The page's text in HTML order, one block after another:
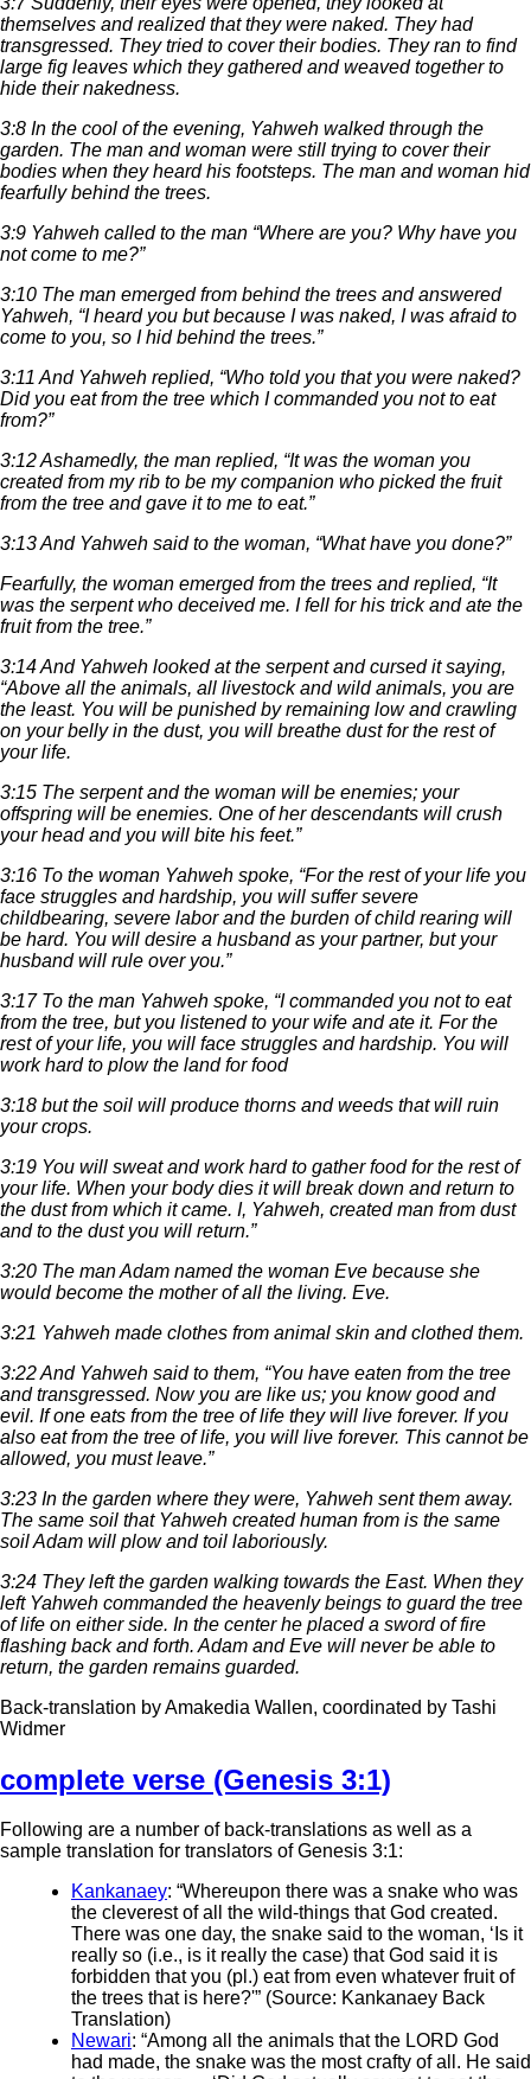
themselves and realized that they were naked. They had
transgressed. They tried to cover their bodies. They ran to find
large fig leaves which they gathered and weaved together to
hide their nakedness.
3:8 In the cool of the evening, Yahweh walked through the
garden. The man and woman were still trying to cover their
bodies when they heard his footsteps. The man and woman hid
fearfully behind the trees.
3:9 Yahweh called to the man “Where are you? Why have you
not come to me?”
3:10 The man emerged from behind the trees and answered
Yahweh, “I heard you but because I was naked, I was afraid to
come to you, so I hid behind the trees.”
3:11 And Yahweh replied, “Who told you that you were naked?
Did you eat from the tree which I commanded you not to eat
from?”
3:12 Ashamedly, the man replied, “It was the woman you
created from my rib to be my companion who picked the fruit
from the tree and gave it to me to eat.”
3:13 And Yahweh said to the woman, “What have you done?”
Fearfully, the woman emerged from the trees and replied, “It
was the serpent who deceived me. I fell for his trick and ate the
fruit from the tree.”
3:14 And Yahweh looked at the serpent and cursed it saying,
“Above all the animals, all livestock and wild animals, you are
the least. You will be punished by remaining low and crawling
on your belly in the dust, you will breathe dust for the rest of
your life.
3:15 The serpent and the woman will be enemies; your
offspring will be enemies. One of her descendants will crush
your head and you will bite his feet.”
3:16 To the woman Yahweh spoke, “For the rest of your life you
face struggles and hardship, you will suffer severe
childbearing, severe labor and the burden of child rearing will
be hard. You will desire a husband as your partner, but your
husband will rule over you.”
3:17 To the man Yahweh spoke, “I commanded you not to eat
from the tree, but you listened to your wife and ate it. For the
rest of your life, you will face struggles and hardship. You will
work hard to plow the land for food
3:18 but the soil will produce thorns and weeds that will ruin
your crops.
3:19 You will sweat and work hard to gather food for the rest of
your life. When your body dies it will break down and return to
the dust from which it came. I, Yahweh, created man from dust
and to the dust you will return.”
3:20 The man Adam named the woman Eve because she
would become the mother of all the living. Eve.
3:21 Yahweh made clothes from animal skin and clothed them.
3:22 And Yahweh said to them, “You have eaten from the tree
and transgressed. Now you are like us; you know good and
evil. If one eats from the tree of life they will live forever. If you
also eat from the tree of life, you will live forever. This cannot be
allowed, you must leave.”
3:23 In the garden where they were, Yahweh sent them away.
The same soil that Yahweh created human from is the same
soil Adam will plow and toil laboriously.
3:24 They left the garden walking towards the East. When they
left Yahweh commanded the heavenly beings to guard the tree
of life on either side. In the center he placed a sword of fire
flashing back and forth. Adam and Eve will never be able to
return, the garden remains guarded.
Back-translation by Amakedia Wallen, coordinated by Tashi
Widmer
complete verse (Genesis 3:1)
Following are a number of back-translations as well as a
sample translation for translators of Genesis 3:1:
Kankanaey: “Whereupon there was a snake who was
the cleverest of all the wild-things that God created.
There was one day, the snake said to the woman, ‘Is it
really so (i.e., is it really the case) that God said it is
forbidden that you (pl.) eat from even whatever fruit of
the trees that is here?'” (Source: Kankanaey Back
Translation)
Newari: “Among all the animals that the LORD God
had made, the snake was the most crafty of all. He said